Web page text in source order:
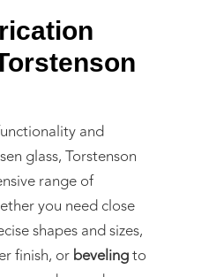
and
glass, Torstenson
range of
you need close
shapes and sizes,
finish, orbevelingto